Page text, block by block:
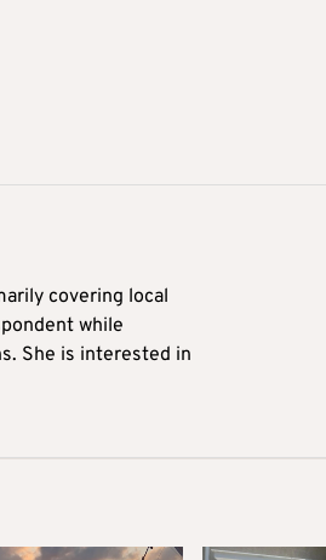
covering local
while
She is interested in